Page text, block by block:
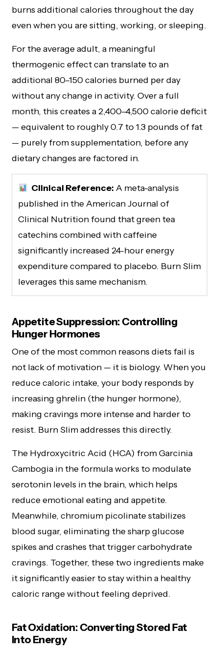
burns additional calories throughout the day
even when you are sitting, working, or sleeping.
For the average adult, a meaningful
thermogenic effect can translate to an
additional 80–150 calories burned per day
without any change in activity. Over a full
month, this creates a 2,400–4,500 calorie deficit
— equivalent to roughly 0.7 to 1.3 pounds of fat
— purely from supplementation, before any
dietary changes are factored in.
Clinical Reference: A meta-analysis
published in the American Journal of
Clinical Nutrition found that green tea
catechins combined with caffeine
significantly increased 24-hour energy
expenditure compared to placebo. Burn Slim
leverages this same mechanism.
Appetite Suppression: Controlling
Hunger Hormones
One of the most common reasons diets fail is
not lack of motivation — it is biology. When you
reduce caloric intake, your body responds by
increasing ghrelin (the hunger hormone),
making cravings more intense and harder to
resist. Burn Slim addresses this directly.
The Hydroxycitric Acid (HCA) from Garcinia
Cambogia in the formula works to modulate
serotonin levels in the brain, which helps
reduce emotional eating and appetite.
Meanwhile, chromium picolinate stabilizes
blood sugar, eliminating the sharp glucose
spikes and crashes that trigger carbohydrate
cravings. Together, these two ingredients make
it significantly easier to stay within a healthy
caloric range without feeling deprived.
Fat Oxidation: Converting Stored Fat
Into Energy